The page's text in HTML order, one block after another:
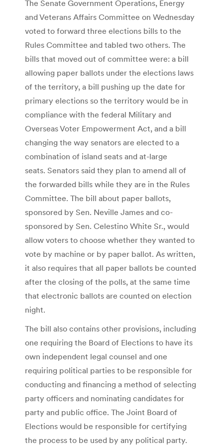
The Senate Government Operations, Energy
and Veterans Affairs Committee on Wednesday
voted to forward three elections bills to the
Rules Committee and tabled two others. The
bills that moved out of committee were: a bill
allowing paper ballots under the elections laws
of the territory, a bill pushing up the date for
primary elections so the territory would be in
compliance with the federal Military and
Overseas Voter Empowerment Act, and a bill
changing the way senators are elected to a
combination of island seats and at-large
seats. Senators said they plan to amend all of
the forwarded bills while they are in the Rules
Committee. The bill about paper ballots,
sponsored by Sen. Neville James and co-
sponsored by Sen. Celestino White Sr., would
allow voters to choose whether they wanted to
vote by machine or by paper ballot. As written,
it also requires that all paper ballots be counted
after the closing of the polls, at the same time
that electronic ballots are counted on election
night.
The bill also contains other provisions, including
one requiring the Board of Elections to have its
own independent legal counsel and one
requiring political parties to be responsible for
conducting and financing a method of selecting
party officers and nominating candidates for
party and public office. The Joint Board of
Elections would be responsible for certifying
the process to be used by any political party.